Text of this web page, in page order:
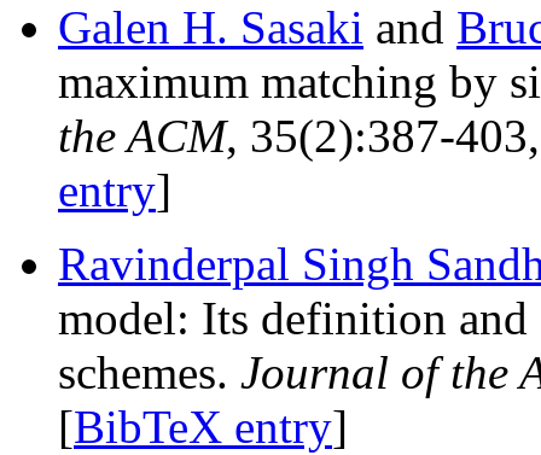
Galen H. Sasaki and
maximum matching by
the ACM, 35(2):387-
entry]
Ravinderpal Singh
model: Its definition
schemes. Journal of the
[BibTeX entry]